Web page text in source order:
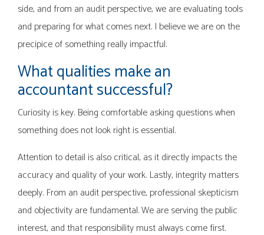
side, and from an audit perspective, we are evaluating tools
and preparing for what comes next. I believe we are on the
precipice of something really impactful.
What qualities make an
accountant successful?
Curiosity is key. Being comfortable asking questions when
something does not look right is essential.
Attention to detail is also critical, as it directly impacts the
accuracy and quality of your work. Lastly, integrity matters
deeply. From an audit perspective, professional skepticism
and objectivity are fundamental. We are serving the public
interest, and that responsibility must always come first.